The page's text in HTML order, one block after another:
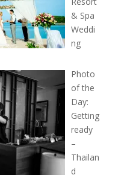
& Spa
Weddi
ng
Photo
of the
Day:
Getting
ready
–
Thailan
d